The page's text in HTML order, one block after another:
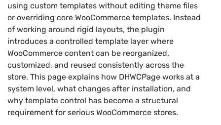
using custom templates without editing theme files
or overriding core WooCommerce templates. Instead
of working around rigid layouts, the plugin
introduces a controlled template layer where
WooCommerce content can be reorganized,
customized, and reused consistently across the
store. This page explains how DHWCPage works at a
system level, what changes after installation, and
why template control has become a structural
requirement for serious WooCommerce stores.